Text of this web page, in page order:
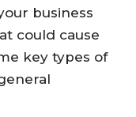
business
could cause
key types of